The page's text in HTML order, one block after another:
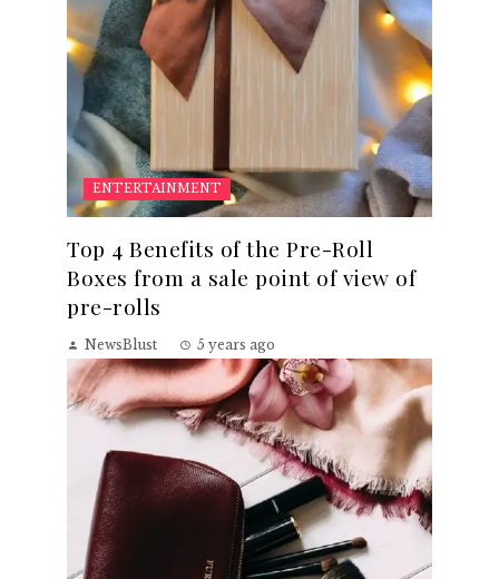
ENTERTAINMENT
Top 4 Benefits of the Pre-Roll
Boxes from a sale point of view of
pre-rolls
NewsBlust 5 years ago